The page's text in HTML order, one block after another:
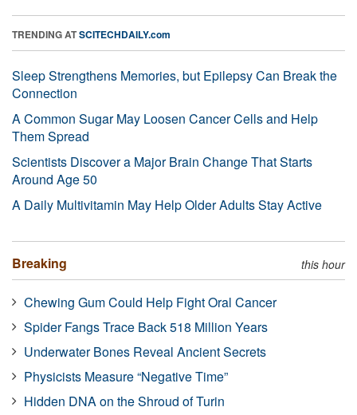
TRENDING ATSCITECHDAILY.com
Sleep Strengthens Memories, but Epilepsy Can Break the
Connection
A Common Sugar May Loosen Cancer Cells and Help
Them Spread
Scientists Discover a Major Brain Change That Starts
Around Age 50
A Daily Multivitamin May Help Older Adults Stay Active
Breaking this hour
Chewing Gum Could Help Fight Oral Cancer
Spider Fangs Trace Back 518 Million Years
Underwater Bones Reveal Ancient Secrets
Physicists Measure “Negative Time”
Hidden DNA on the Shroud of Turin